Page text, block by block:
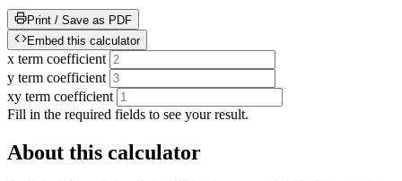
Print / Save as PDF
Embed this calculator
x term coefficient
y term coefficient
xy term coefficient
Fill in the required fields to see your result.
About this calculator